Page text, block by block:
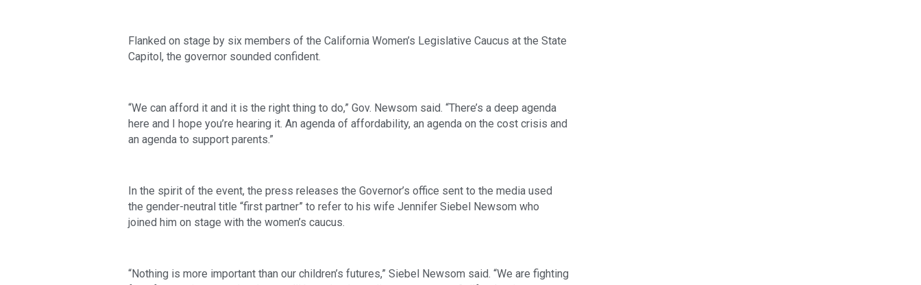
Flanked on stage by six members of the California Women’s Legislative Caucus at the State
Capitol, the governor sounded confident.
“We can afford it and it is the right thing to do,” Gov. Newsom said. “There’s a deep agenda
here and I hope you’re hearing it. An agenda of affordability, an agenda on the cost crisis and
an agenda to support parents.”
In the spirit of the event, the press releases the Governor’s office sent to the media used
the gender-neutral title “first partner” to refer to his wife Jennifer Siebel Newsom who
joined him on stage with the women’s caucus.
“Nothing is more important than our children’s futures,” Siebel Newsom said. “We are fighting